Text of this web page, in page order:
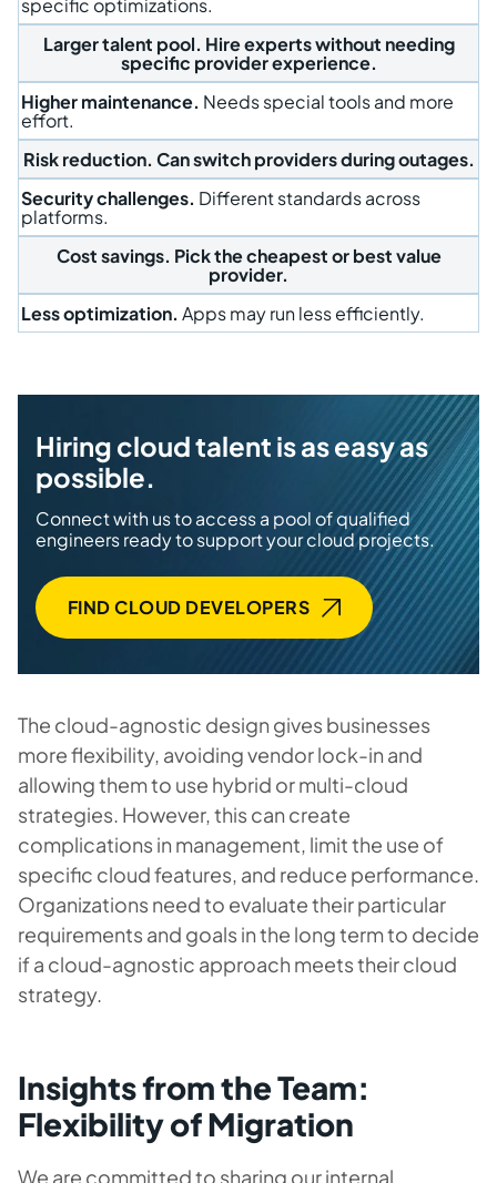
specific optimizations.
Larger talent pool. Hire experts without needing
specific provider experience.
Higher maintenance. Needs special tools and more
effort.
Risk reduction. Can switch providers during outages.
Security challenges. Different standards across
platforms.
Cost savings. Pick the cheapest or best value
provider.
Less optimization. Apps may run less efficiently.
Hiring cloud talent is as easy as
possible.
Connect with us to access a pool of qualified
engineers ready to support your cloud projects.
FIND CLOUD DEVELOPERS
The cloud-agnostic design gives businesses
more flexibility, avoiding vendor lock-in and
allowing them to use hybrid or multi-cloud
strategies. However, this can create
complications in management, limit the use of
specific cloud features, and reduce performance.
Organizations need to evaluate their particular
requirements and goals in the long term to decide
if a cloud-agnostic approach meets their cloud
strategy.
Insights from the Team:
Flexibility of Migration
We are committed to sharing our internal